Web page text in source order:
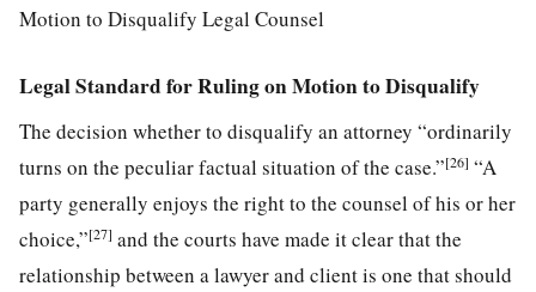
Motion to Disqualify Legal Counsel
Legal Standard for Ruling on Motion to Disqualify
The decision whether to disqualify an attorney “ordinarily
turns on the peculiar factual situation of the case.”[26] “A
party generally enjoys the right to the counsel of his or her
choice,”[27] and the courts have made it clear that the
relationship between a lawyer and client is one that should